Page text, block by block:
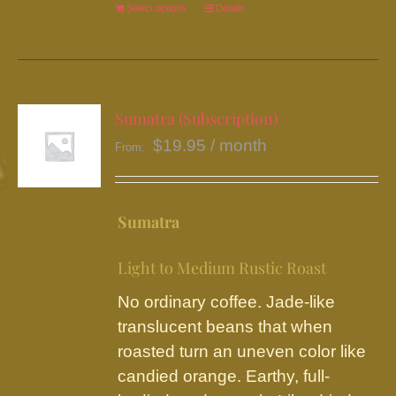
Select options
This
has
variants.
The
may
on
product
page
Details
Sumatra (Subscription)
From: $19.95 / month
Sumatra
Light to Medium Rustic Roast
No ordinary coffee. Jade-like
translucent beans that when
roasted turn an uneven color like
candied orange. Earthy, full-